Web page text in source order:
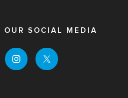
OUR SOCIAL MEDIA